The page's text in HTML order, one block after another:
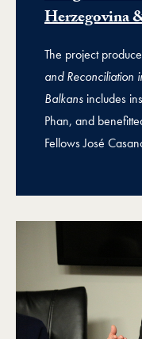
Herzegovina
The project
and Reconciliation
Balkans includes
Phan, and
Fellows José